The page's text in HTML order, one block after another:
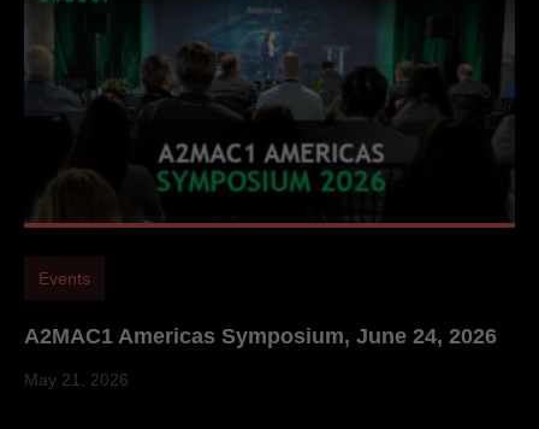
Events
A2MAC1 Americas Symposium, June 24, 2026
May 21, 2026